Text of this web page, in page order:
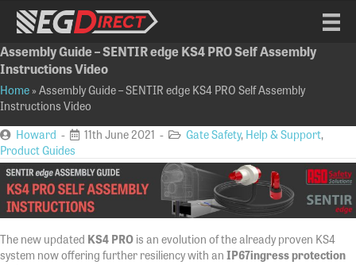
Assembly Guide – SENTIR edge KS4 PRO Self Assembly
Instructions Video
Home »Assembly Guide – SENTIR edge KS4 PRO Self Assembly
Instructions Video
Howard - 11th June 2021 - Gate Safety, Help & Support,
Product Guides
The new updated KS4 PRO is an evolution of the already proven KS4
system now offering further resiliency with an IP67ingress protection